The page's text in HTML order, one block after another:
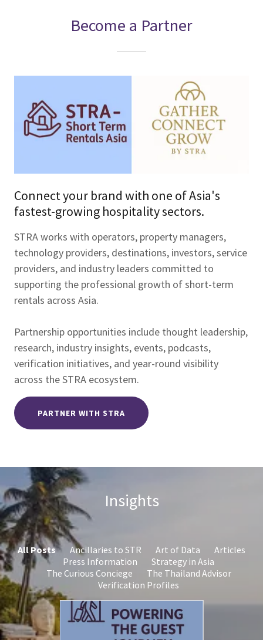
Become a Partner
Connect your brand with one of Asia's
fastest-growing hospitality sectors.
STRA works with operators, property managers,
technology providers, destinations, investors, service
providers, and industry leaders committed to
supporting the professional growth of short-term
rentals across Asia.
Partnership opportunities include thought leadership,
research, industry insights, events, podcasts,
verification initiatives, and year-round visibility
across the STRA ecosystem.
PARTNER WITH STRA
Insights
All Posts Ancillaries to STR Art of Data
Articles
Press Information
Strategy in Asia
The Curious Conciege
The Thailand Advisor
Verification Profiles